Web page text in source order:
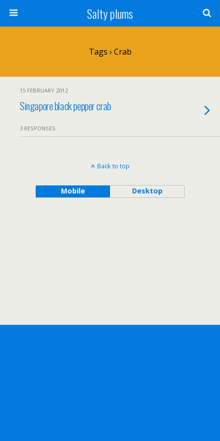
Salty plums
Tags › Crab
15 FEBRUARY 2012
Singapore black pepper crab
3 RESPONSES
Back to top
Mobile Desktop